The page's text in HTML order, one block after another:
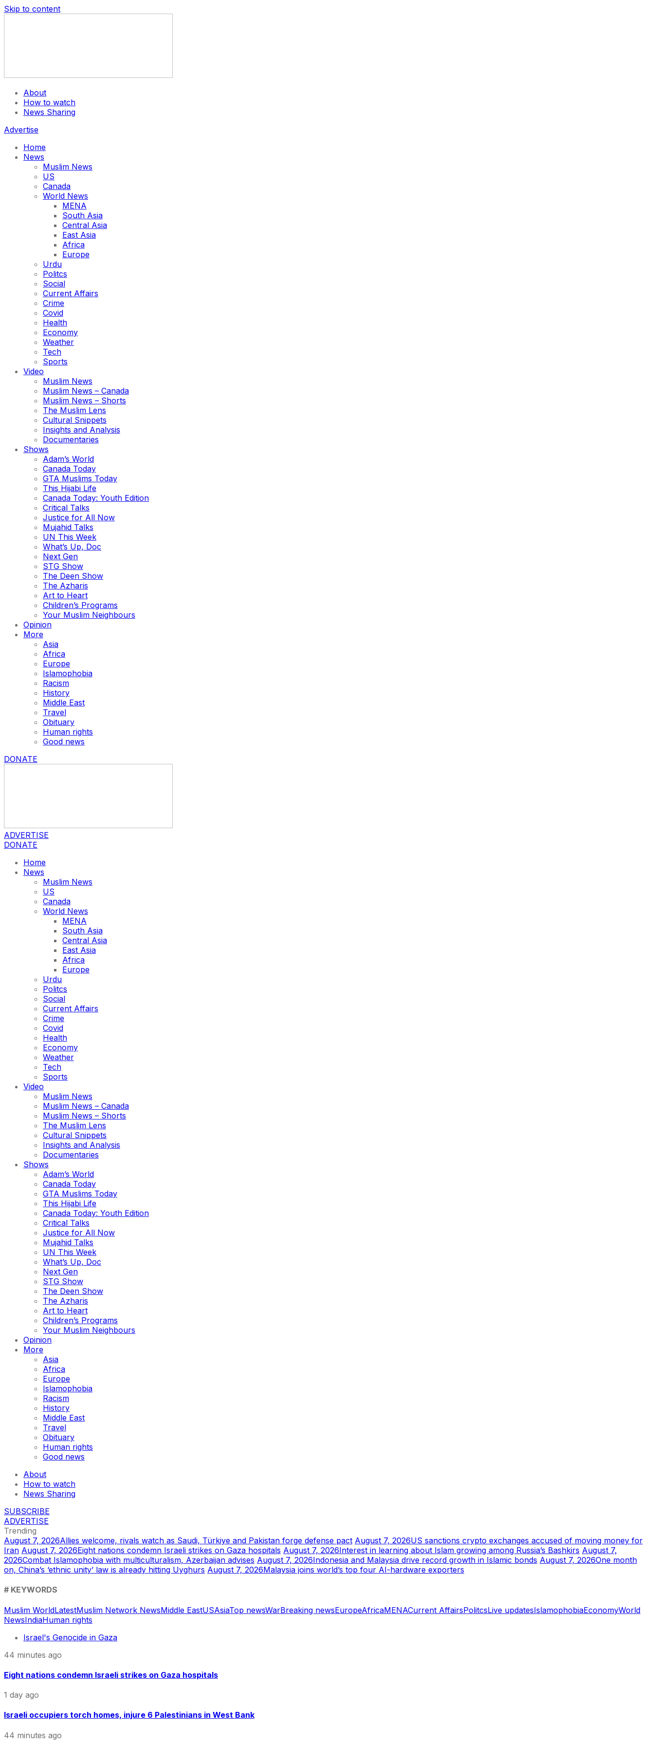
Skip to content
About
How to watch
News Sharing
Advertise
Home
News
Muslim News
US
Canada
World News
MENA
South Asia
Central Asia
East Asia
Africa
Europe
Urdu
Politcs
Social
Current Affairs
Crime
Covid
Health
Economy
Weather
Tech
Sports
Video
Muslim News
Muslim News – Canada
Muslim News – Shorts
The Muslim Lens
Cultural Snippets
Insights and Analysis
Documentaries
Shows
Adam’s World
Canada Today
GTA Muslims Today
This Hijabi Life
Canada Today: Youth Edition
Critical Talks
Justice for All Now
Mujahid Talks
UN This Week
What’s Up, Doc
Next Gen
STG Show
The Deen Show
The Azharis
Art to Heart
Children’s Programs
Your Muslim Neighbours
Opinion
More
Asia
Africa
Europe
Islamophobia
Racism
History
Middle East
Travel
Obituary
Human rights
Good news
DONATE
ADVERTISE
DONATE
Home
News
Muslim News
US
Canada
World News
MENA
South Asia
Central Asia
East Asia
Africa
Europe
Urdu
Politcs
Social
Current Affairs
Crime
Covid
Health
Economy
Weather
Tech
Sports
Video
Muslim News
Muslim News – Canada
Muslim News – Shorts
The Muslim Lens
Cultural Snippets
Insights and Analysis
Documentaries
Shows
Adam’s World
Canada Today
GTA Muslims Today
This Hijabi Life
Canada Today: Youth Edition
Critical Talks
Justice for All Now
Mujahid Talks
UN This Week
What’s Up, Doc
Next Gen
STG Show
The Deen Show
The Azharis
Art to Heart
Children’s Programs
Your Muslim Neighbours
Opinion
More
Asia
Africa
Europe
Islamophobia
Racism
History
Middle East
Travel
Obituary
Human rights
Good news
About
How to watch
News Sharing
SUBSCRIBE
ADVERTISE
Trending
August 7, 2026Allies welcome, rivals watch as Saudi, Türkiye and Pakistan forge defense pact August 7, 2026US sanctions crypto exchanges accused of moving money for
Iran August 7, 2026Eight nations condemn Israeli strikes on Gaza hospitals August 7, 2026Interest in learning about Islam growing among Russia’s Bashkirs August 7,
2026Combat Islamophobia with multiculturalism, Azerbaijan advises August 7, 2026Indonesia and Malaysia drive record growth in Islamic bonds August 7, 2026One month
on, China’s ‘ethnic unity’ law is already hitting Uyghurs August 7, 2026Malaysia joins world’s top four AI-hardware exporters
# KEYWORDS
Muslim WorldLatestMuslim Network NewsMiddle EastUSAsiaTop newsWarBreaking newsEuropeAfricaMENACurrent AffairsPolitcsLive updatesIslamophobiaEconomyWorld
NewsIndiaHuman rights
Israel's Genocide in Gaza
44 minutes ago
Eight nations condemn Israeli strikes on Gaza hospitals
1 day ago
Israeli occupiers torch homes, injure 6 Palestinians in West Bank
44 minutes ago